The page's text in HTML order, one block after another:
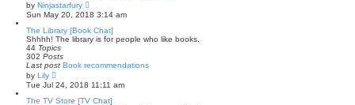
t
e
s
t
s
by Ninjastarfury
i
e
w
t
h
l
e
s
Sun May 20, 2018 3:14 am
The Library [Book Chat]
Shhhh! The library is for people who like books.
44 Topics
302 Posts
Last post Book recommendations
by Lily
i
e
w
Tue Jul 24, 2018 11:11 am
The TV Store [TV Chat]